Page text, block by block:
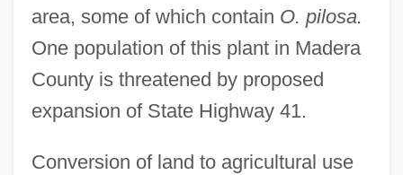
area, some of which contain O. pilosa.
One population of this plant in Madera
County is threatened by proposed
expansion of State Highway 41.
Conversion of land to agricultural use